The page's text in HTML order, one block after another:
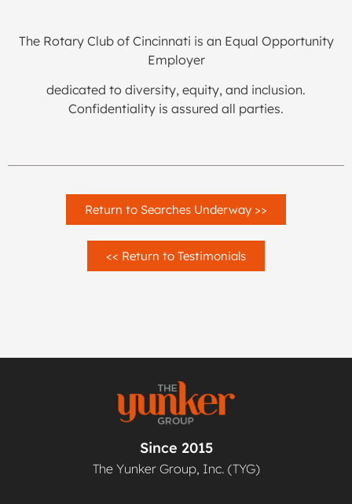
The Rotary Club of Cincinnati is an Equal Opportunity
Employer
dedicated to diversity, equity, and inclusion.
Confidentiality is assured all parties.
Return to Searches Underway >>
<< Return to Testimonials
Since 2015
The Yunker Group, Inc. (TYG)